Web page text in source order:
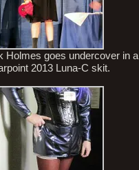
Holmes goes undercover in a
2013 Luna-C skit.